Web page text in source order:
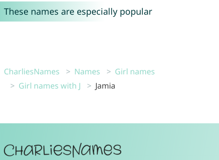
These names are especially popular
CharliesNames Names
Girl names
Girl names with J
Jamia